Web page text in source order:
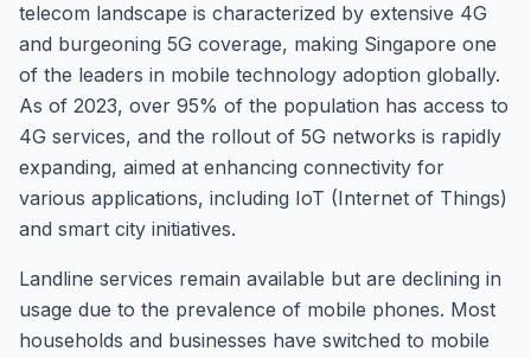
telecom landscape is characterized by extensive 4G
and burgeoning 5G coverage, making Singapore one
of the leaders in mobile technology adoption globally.
As of 2023, over 95% of the population has access to
4G services, and the rollout of 5G networks is rapidly
expanding, aimed at enhancing connectivity for
various applications, including IoT (Internet of Things)
and smart city initiatives.
Landline services remain available but are declining in
usage due to the prevalence of mobile phones. Most
households and businesses have switched to mobile